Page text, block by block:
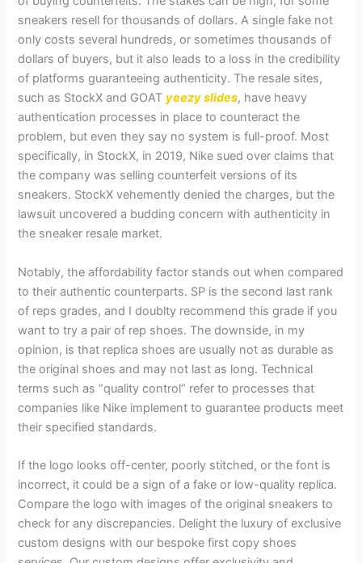
sneakers resell for thousands of dollars. A single fake not
only costs several hundreds, or sometimes thousands of
dollars of buyers, but it also leads to a loss in the credibility
of platforms guaranteeing authenticity. The resale sites,
such as StockX and GOAT yeezy slides, have heavy
authentication processes in place to counteract the
problem, but even they say no system is full-proof. Most
specifically, in StockX, in 2019, Nike sued over claims that
the company was selling counterfeit versions of its
sneakers. StockX vehemently denied the charges, but the
lawsuit uncovered a budding concern with authenticity in
the sneaker resale market.
Notably, the affordability factor stands out when compared
to their authentic counterparts. SP is the second last rank
of reps grades, and I doublty recommend this grade if you
want to try a pair of rep shoes. The downside, in my
opinion, is that replica shoes are usually not as durable as
the original shoes and may not last as long. Technical
terms such as “quality control” refer to processes that
companies like Nike implement to guarantee products meet
their specified standards.
If the logo looks off-center, poorly stitched, or the font is
incorrect, it could be a sign of a fake or low-quality replica.
Compare the logo with images of the original sneakers to
check for any discrepancies. Delight the luxury of exclusive
custom designs with our bespoke first copy shoes